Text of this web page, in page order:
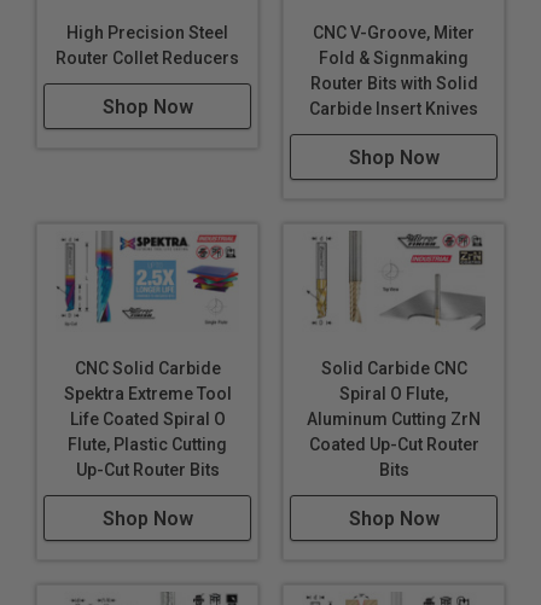
High Precision Steel
Router Collet Reducers
Shop Now
CNC V-Groove, Miter
Fold & Signmaking
Router Bits with Solid
Carbide Insert Knives
Shop Now
CNC Solid Carbide
Spektra Extreme Tool
Life Coated Spiral O
Flute, Plastic Cutting
Up-Cut Router Bits
Shop Now
Solid Carbide CNC
Spiral O Flute,
Aluminum Cutting ZrN
Coated Up-Cut Router
Bits
Shop Now